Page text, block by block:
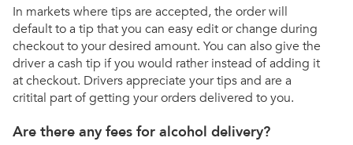
In markets where tips are accepted, the order will
default to a tip that you can easy edit or change during
checkout to your desired amount. You can also give the
driver a cash tip if you would rather instead of adding it
at checkout. Drivers appreciate your tips and are a
critital part of getting your orders delivered to you.
Are there any fees for alcohol delivery?